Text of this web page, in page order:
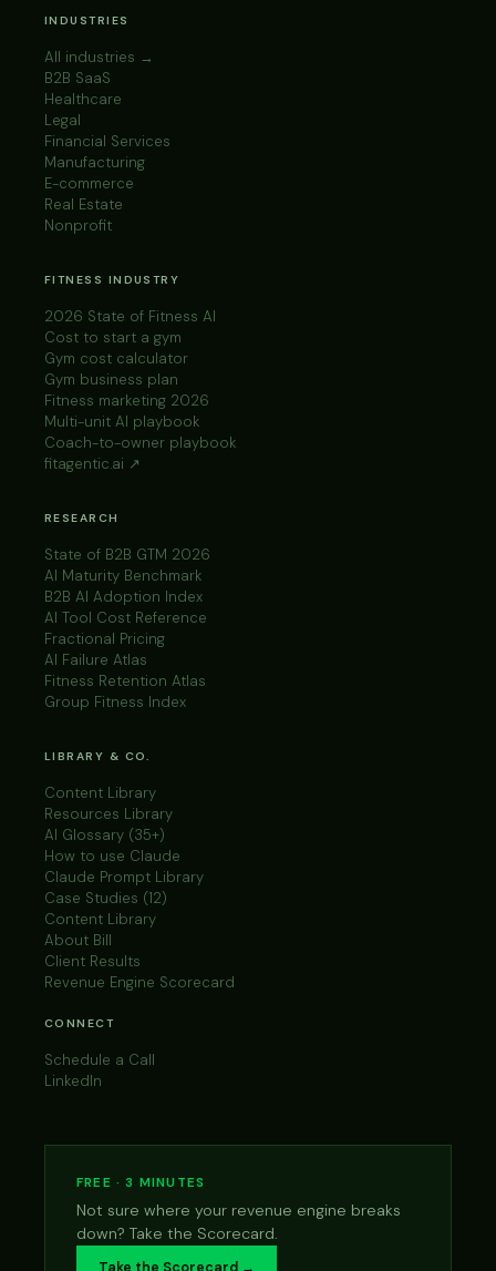
INDUSTRIES
All industries →
B2B SaaS
Healthcare
Legal
Financial Services
Manufacturing
E-commerce
Real Estate
Nonprofit
FITNESS INDUSTRY
2026 State of Fitness AI
Cost to start a gym
Gym cost calculator
Gym business plan
Fitness marketing 2026
Multi-unit AI playbook
Coach-to-owner playbook
fitagentic.ai ↗
RESEARCH
State of B2B GTM 2026
AI Maturity Benchmark
B2B AI Adoption Index
AI Tool Cost Reference
Fractional Pricing
AI Failure Atlas
Fitness Retention Atlas
Group Fitness Index
LIBRARY & CO.
Content Library
Resources Library
AI Glossary (35+)
How to use Claude
Claude Prompt Library
Case Studies (12)
Content Library
About Bill
Client Results
Revenue Engine Scorecard
CONNECT
Schedule a Call
LinkedIn
FREE · 3 MINUTES
Not sure where your revenue engine breaks
down? Take the Scorecard.
Take the Scorecard →